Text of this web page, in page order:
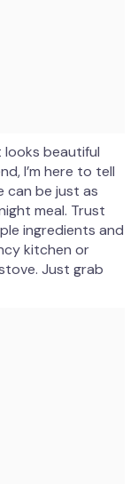
looks beautiful
I’m here to tell
can be just as
meal. Trust
ingredients and
kitchen or
Just grab